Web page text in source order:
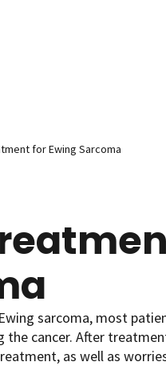
for Ewing Sarcoma
sarcoma, most
the cancer. After
as well as